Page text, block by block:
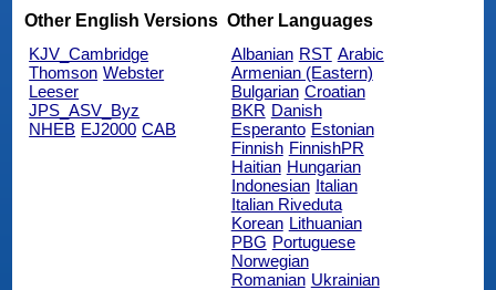
Other English Versions
KJV_Cambridge
Thomson Webster
Leeser
JPS_ASV_Byz
NHEB EJ2000 CAB
Other Languages
Albanian RST Arabic
Armenian (Eastern)
Bulgarian Croatian
BKR Danish
Esperanto Estonian
Finnish FinnishPR
Haitian Hungarian
Indonesian Italian
Italian Riveduta
Korean Lithuanian
PBG Portuguese
Norwegian
Romanian Ukrainian